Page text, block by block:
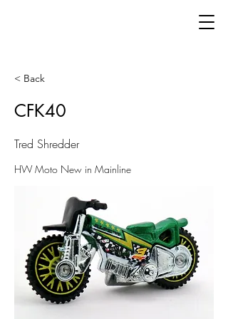
< Back
CFK40
Tred Shredder
HW Moto New in Mainline